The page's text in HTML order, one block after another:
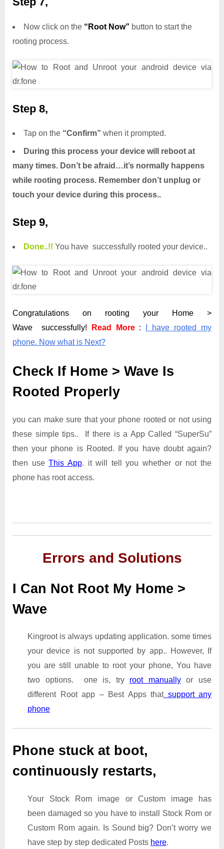
Now click on the “Root Now” button to start the
rooting process.
Step 8,
Tap on the “Confirm” when it prompted.
During this process your device will reboot at
many times. Don’t be afraid…it’s normally happens
while rooting process. Remember don’t unplug or
touch your device during this process..
Step 9,
Done..!! You have successfully rooted your device..
Congratulations on rooting your Home >
Wave successfully!
Read More :
I have rooted my
phone. Now what is Next?
Check If Home > Wave Is
Rooted Properly
you can make sure that your phone rooted or not using
these simple tips.. If there is a App Called “SuperSu”
then your phone is Rooted. If you have doubt again?
then useThis App. it will tell you whether or not the
phone has root access.
Errors and Solutions
I Can Not Root My Home >
Wave
Kingroot is always updating application. some times
your device is not supported by app.. However, If
you are still unable to root your phone, You have
two options. one is, try root manually
or use
different Root app – Best Apps thatsupport any
phone
Phone stuck at boot,
continuously restarts,
Your Stock Rom image or Custom image has
been damaged so you have to install Stock Rom or
Custom Rom again. Is Sound big? Don’t worry we
have step by step dedicated Posts here.